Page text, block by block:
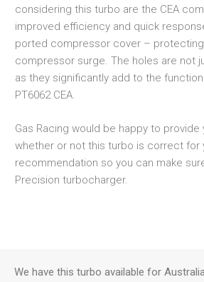
considering this turbo are the CEA
improved efficiency and quick
ported compressor cover –
compressor surge. The holes are not
as they significantly add to the
PT6062 CEA.
Gas Racing would be happy to provide
whether or not this turbo is correct for
recommendation so you can make
Precision turbocharger.
We have this turbo available for